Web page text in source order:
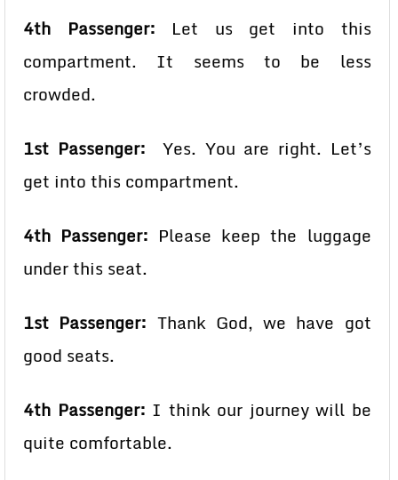
4th Passenger: Let us get into this
compartment. It seems to be less
crowded.
1st Passenger: Yes. You are right. Let’s
get into this compartment.
4th Passenger: Please keep the luggage
under this seat.
1st Passenger: Thank God, we have got
good seats.
4th Passenger: I think our journey will be
quite comfortable.